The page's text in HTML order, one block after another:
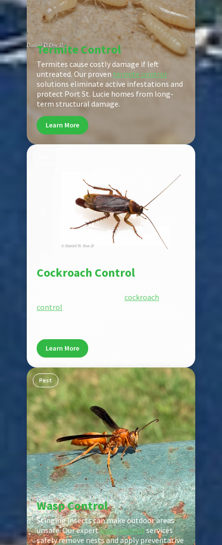
Termite Control
Termites cause costly damage if left
untreated. Our proven termite control
solutions eliminate active infestations and
protect Port St. Lucie homes from long-
term structural damage.
Learn More
Cockroach Control
cockroach
control
Learn More
Pest
Wasp Control
Stinging insects can make outdoor areas
unsafe. Our expertwasp controlservices
safely remove nests and apply preventative